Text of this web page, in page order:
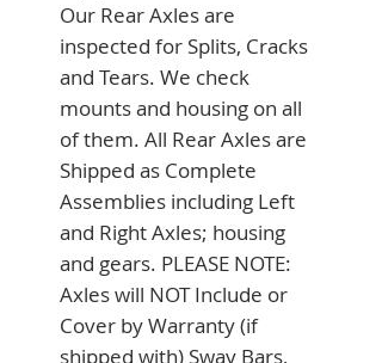
Our Rear Axles are
inspected for Splits, Cracks
and Tears. We check
mounts and housing on all
of them. All Rear Axles are
Shipped as Complete
Assemblies including Left
and Right Axles; housing
and gears. PLEASE NOTE:
Axles will NOT Include or
Cover by Warranty (if
shipped with) Sway Bars,